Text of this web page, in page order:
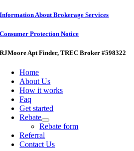
Information About Brokerage Services
Consumer Protection Notice
RJMoore Apt Finder, TREC Broker #598322
Home
About Us
How it works
Faq
Get started
Rebate
Rebate form
Referral
Contact Us